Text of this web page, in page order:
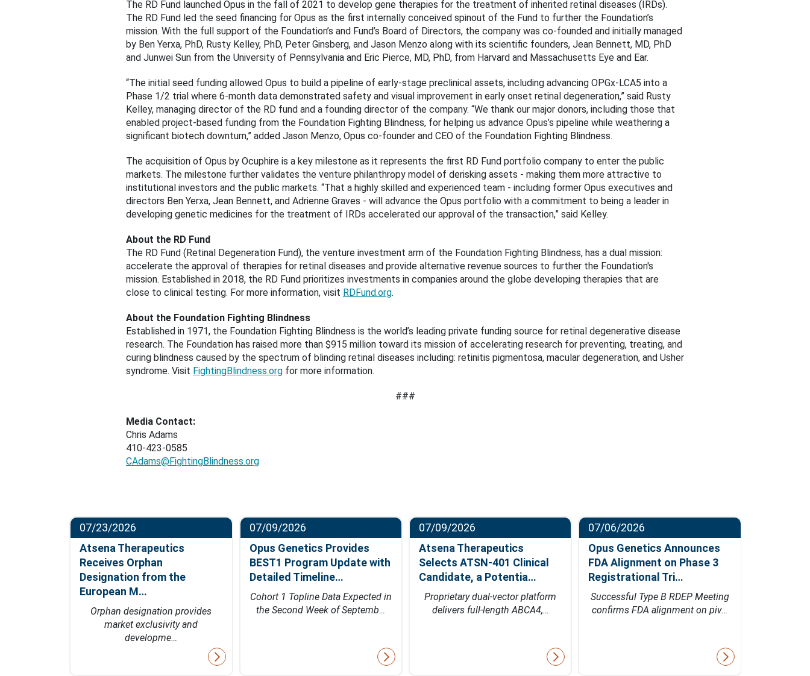
The RD Fund launched Opus in the fall of 2021 to develop gene therapies for the treatment of inherited retinal diseases (IRDs).
The RD Fund led the seed financing for Opus as the first internally conceived spinout of the Fund to further the Foundation’s
mission. With the full support of the Foundation’s and Fund’s Board of Directors, the company was co-founded and initially managed
by Ben Yerxa, PhD, Rusty Kelley, PhD, Peter Ginsberg, and Jason Menzo along with its scientific founders, Jean Bennett, MD, PhD
and Junwei Sun from the University of Pennsylvania and Eric Pierce, MD, PhD, from Harvard and Massachusetts Eye and Ear.
“The initial seed funding allowed Opus to build a pipeline of early-stage preclinical assets, including advancing OPGx-LCA5 into a
Phase 1/2 trial where 6-month data demonstrated safety and visual improvement in early onset retinal degeneration,” said Rusty
Kelley, managing director of the RD fund and a founding director of the company. “We thank our major donors, including those that
enabled project-based funding from the Foundation Fighting Blindness, for helping us advance Opus’s pipeline while weathering a
significant biotech downturn,” added Jason Menzo, Opus co-founder and CEO of the Foundation Fighting Blindness.
The acquisition of Opus by Ocuphire is a key milestone as it represents the first RD Fund portfolio company to enter the public
markets. The milestone further validates the venture philanthropy model of derisking assets - making them more attractive to
institutional investors and the public markets. “That a highly skilled and experienced team - including former Opus executives and
directors Ben Yerxa, Jean Bennett, and Adrienne Graves - will advance the Opus portfolio with a commitment to being a leader in
developing genetic medicines for the treatment of IRDs accelerated our approval of the transaction,” said Kelley.
About the RD Fund
The RD Fund (Retinal Degeneration Fund), the venture investment arm of the Foundation Fighting Blindness, has a dual mission:
accelerate the approval of therapies for retinal diseases and provide alternative revenue sources to further the Foundation's
mission. Established in 2018, the RD Fund prioritizes investments in companies around the globe developing therapies that are
close to clinical testing. For more information, visit RDFund.org.
About the Foundation Fighting Blindness
Established in 1971, the Foundation Fighting Blindness is the world’s leading private funding source for retinal degenerative disease
research. The Foundation has raised more than $915 million toward its mission of accelerating research for preventing, treating, and
curing blindness caused by the spectrum of blinding retinal diseases including: retinitis pigmentosa, macular degeneration, and Usher
syndrome. Visit FightingBlindness.org for more information.
###
Media Contact:
Chris Adams
410-423-0585
CAdams@FightingBlindness.org
07/23/2026
Atsena Therapeutics
Receives Orphan
Designation from the
European M…
Orphan designation provides
market exclusivity and
developme…
07/09/2026
Opus Genetics Provides
BEST1 Program Update with
Detailed Timeline…
Cohort 1 Topline Data Expected in
the Second Week of Septemb…
07/09/2026
Atsena Therapeutics
Selects ATSN-401 Clinical
Candidate, a Potentia…
Proprietary dual-vector platform
delivers full-length ABCA4,…
07/06/2026
Opus Genetics Announces
FDA Alignment on Phase 3
Registrational Tri…
Successful Type B RDEP Meeting
confirms FDA alignment on piv…